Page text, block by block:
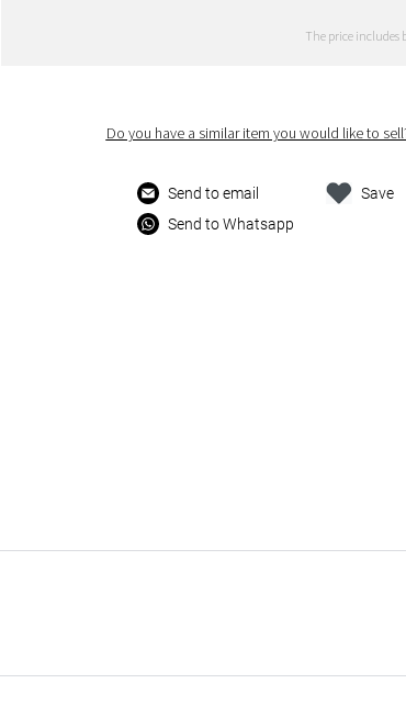
The price
Do you have a similar item you would like to
Send to email
Send to Whatsapp
Save